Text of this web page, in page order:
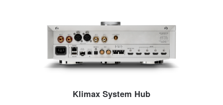
Klimax System Hub